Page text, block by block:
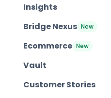
Insights
Bridge Nexus New
Ecommerce New
Vault
Customer Stories